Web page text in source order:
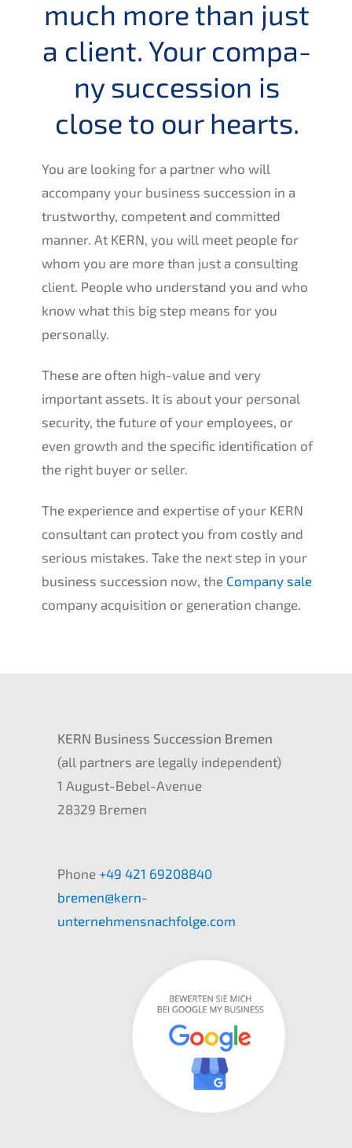
much more than just
a client. Your compa­
ny succes­si­on is
close to our hearts.
You are looking for a partner who will
accom­pa­ny your business succes­si­on in a
trust­wor­t­hy, compe­tent and commit­ted
manner. At KERN, you will meet people for
whom you are more than just a consul­ting
client. People who under­stand you and who
know what this big step means for you
personally.
These are often high-value and very
important assets. It is about your perso­nal
securi­ty, the future of your employees, or
even growth and the speci­fic identi­fi­ca­ti­on of
the right buyer or seller.
The experi­ence and exper­ti­se of your KERN
consul­tant can protect you from costly and
serious mista­kes. Take the next step in your
business succes­si­on now, the Compa­ny sale
compa­ny acqui­si­ti­on or genera­ti­on change.
KERN Business Succes­si­on Bremen
(all partners are legal­ly indepen­dent)
1 August-Bebel-Avenue
28329 Bremen
Phone +49 421 69208840
bremen@kern-
unternehmensnachfolge.com